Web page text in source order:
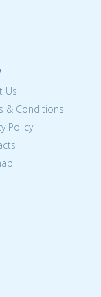
Us
& Conditions
Policy